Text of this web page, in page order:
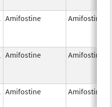
Amifostine Amifostine
Amifostine Amifostine
Amifostine Amifostine